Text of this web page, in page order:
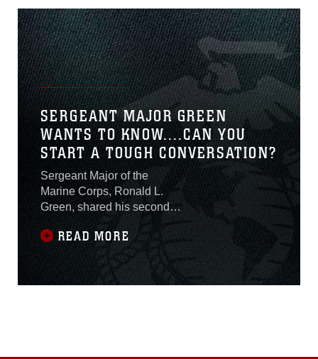
SERGEANT MAJOR GREEN
WANTS TO KNOW....CAN YOU
START A TOUGH CONVERSATION?
Sergeant Major of the
Marine Corps, Ronald L.
Green, shared his second
video message to Marines
as part of the Own It!
campaign. In the video, he
calls for Marines to “look
around you and see who
READ MORE